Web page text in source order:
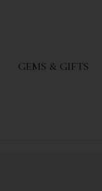
GEMS & GIFTS